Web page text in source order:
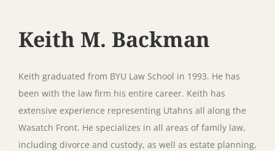
Keith M. Backman
Keith graduated from BYU Law School in 1993. He has
been with the law firm his entire career. Keith has
extensive experience representing Utahns all along the
Wasatch Front. He specializes in all areas of family law,
including divorce and custody, as well as estate planning,